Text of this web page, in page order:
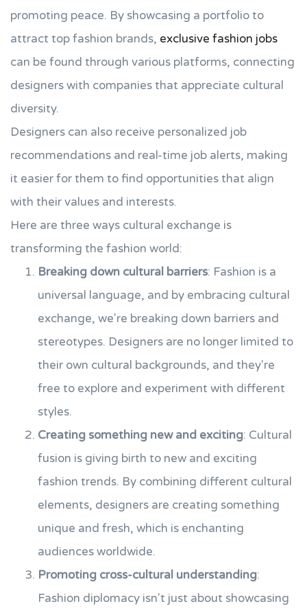
promoting peace. By showcasing a portfolio to
attract top fashion brands, exclusive fashion jobs
can be found through various platforms, connecting
designers with companies that appreciate cultural
diversity.
Designers can also receive personalized job
recommendations and real-time job alerts, making
it easier for them to find opportunities that align
with their values and interests.
Here are three ways cultural exchange is
transforming the fashion world:
Breaking down cultural barriers: Fashion is a
universal language, and by embracing cultural
exchange, we're breaking down barriers and
stereotypes. Designers are no longer limited to
their own cultural backgrounds, and they're
free to explore and experiment with different
styles.
Creating something new and exciting: Cultural
fusion is giving birth to new and exciting
fashion trends. By combining different cultural
elements, designers are creating something
unique and fresh, which is enchanting
audiences worldwide.
Promoting cross-cultural understanding:
Fashion diplomacy isn't just about showcasing